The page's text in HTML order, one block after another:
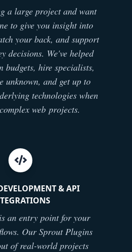
a large project and want
to give you insight into
your back, and support
decisions. We've helped
budgets, hire specialists,
unknown, and get up to
technologies when
web projects.
& API
an entry point for your
Our Sprout Plugins
of real-world projects